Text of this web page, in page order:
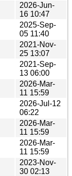
2026-Jun-
16 10:47
2025-Sep-
05 11:40
2021-Nov-
25 13:07
2021-Sep-
13 06:00
2026-Mar-
11 15:59
2026-Jul-12
06:22
2026-Mar-
11 15:59
2026-Mar-
11 15:59
2023-Nov-
30 02:13